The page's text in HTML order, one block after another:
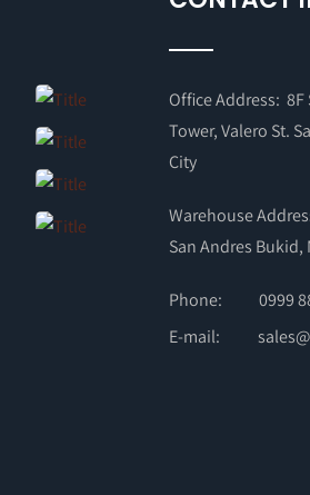
Office Address: 8F
Tower, Valero St.
City
Warehouse
San Andres Bukid,
Phone:
0999
E-mail: